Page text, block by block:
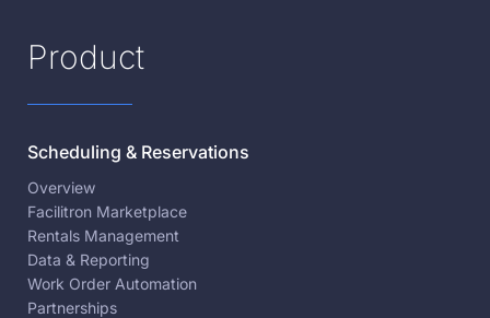
Product
Scheduling & Reservations
Overview
Facilitron Marketplace
Rentals Management
Data & Reporting
Work Order Automation
Partnerships